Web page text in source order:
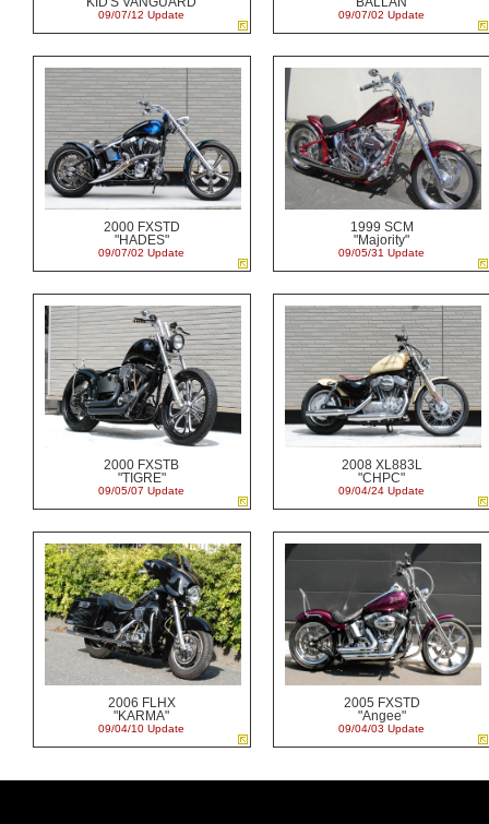
09/07/12 Update 09/07/02 Update
2000 FXSTD
"HADES"
09/07/02 Update
1999 SCM
"Majority"
09/05/31 Update
2000 FXSTB
"TIGRE"
09/05/07 Update
2008 XL883L
"CHPC"
09/04/24 Update
2006 FLHX
"KARMA"
09/04/10 Update
2005 FXSTD
"Angee"
09/04/03 Update